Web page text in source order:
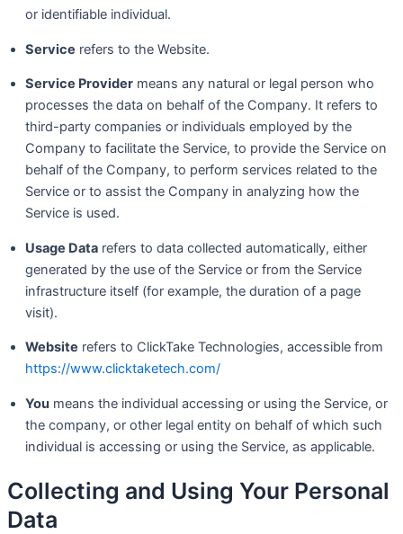
or identifiable individual.
Service refers to the Website.
Service Provider means any natural or legal person who
processes the data on behalf of the Company. It refers to
third-party companies or individuals employed by the
Company to facilitate the Service, to provide the Service on
behalf of the Company, to perform services related to the
Service or to assist the Company in analyzing how the
Service is used.
Usage Data refers to data collected automatically, either
generated by the use of the Service or from the Service
infrastructure itself (for example, the duration of a page
visit).
Website refers to ClickTake Technologies, accessible from
https://www.clicktaketech.com/
You means the individual accessing or using the Service, or
the company, or other legal entity on behalf of which such
individual is accessing or using the Service, as applicable.
Collecting and Using Your Personal
Data